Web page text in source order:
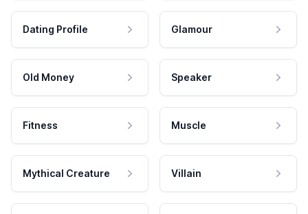
Dating Profile Glamour
Old Money Speaker
Fitness Muscle
Mythical Creature Villain